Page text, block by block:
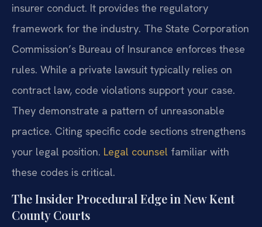
insurer conduct. It provides the regulatory
framework for the industry. The State Corporation
Commission’s Bureau of Insurance enforces these
rules. While a private lawsuit typically relies on
contract law, code violations support your case.
They demonstrate a pattern of unreasonable
practice. Citing specific code sections strengthens
your legal position. Legal counsel familiar with
these codes is critical.
The Insider Procedural Edge in New Kent
County Courts